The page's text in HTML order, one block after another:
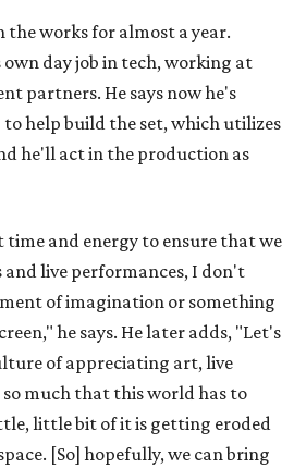
the works for almost a year.
day job in tech, working at
partners. He says now he's
help build the set, which utilizes
he'll act in the production as
time and energy to ensure that we
live performances, I don't
of imagination or something
he says. He later adds, "Let's
of appreciating art, live
much that this world has to
little bit of it is getting eroded
[So] hopefully, we can bring